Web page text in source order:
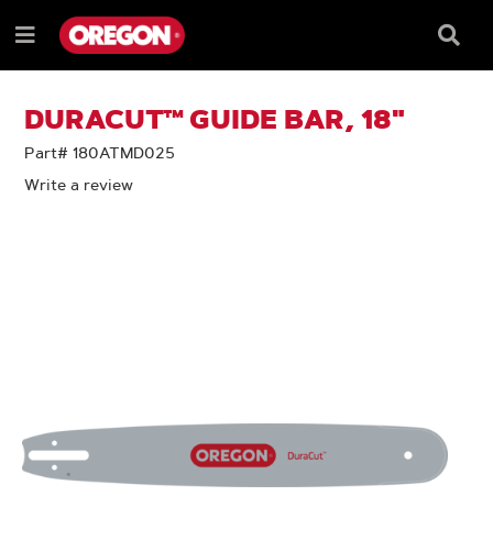
TO
CONTENT
TO
NAVIGATION
MENU
Menu
Box
DURACUT™ GUIDE BAR, 18"
Part# 180ATMD025
Write a review